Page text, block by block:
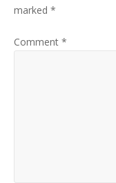
marked *
Comment *